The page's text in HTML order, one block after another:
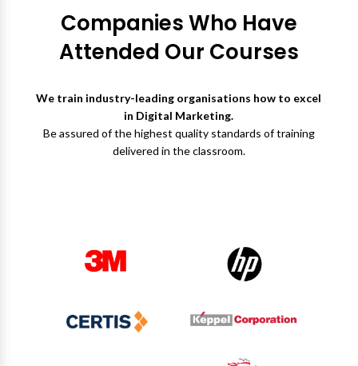
Companies Who Have
Attended Our Courses
We train industry-leading organisations how to excel
in Digital Marketing.
Be assured of the highest quality standards of training
delivered in the classroom.